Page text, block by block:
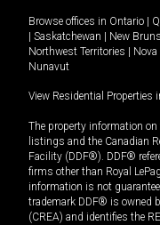
Browse offices in Ontario
Saskatchewan New
Northwest Territories
Nova
Nunavut
View Residential Properties
The property information
listings and the Canadian
Facility (DDF®). DDF®
firms other than Royal
information is not
trademark DDF® is owned
(CREA) and identifies the